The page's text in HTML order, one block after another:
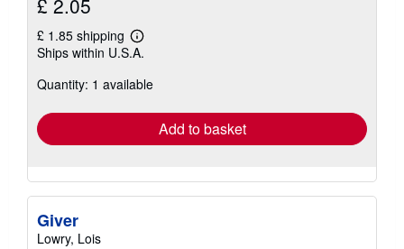
£ 2.05
£ 1.85 shipping
Learn
more
shipping
Ships within U.S.A.
Quantity: 1 available
Add to basket
Giver
Lowry, Lois